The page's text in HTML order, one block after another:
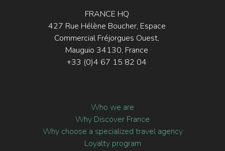
FRANCE HQ
427 Rue Hélène Boucher, Espace
Commercial Fréjorgues Ouest,
Mauguio 34130, France
+33 (0)4 67 15 82 04
Who we are
Why Discover France
Why choose a specialized travel agency
Loyalty program